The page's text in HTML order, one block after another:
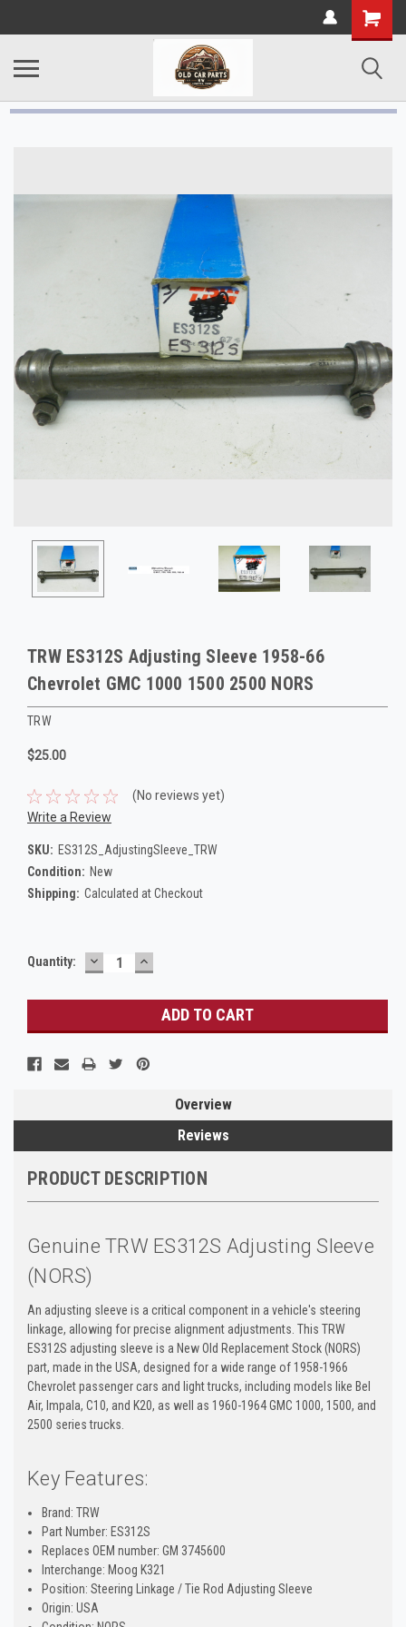
TRW ES312S Adjusting Sleeve 1958-66
Chevrolet GMC 1000 1500 2500 NORS
TRW
$25.00
(No reviews yet)
Write a Review
SKU: ES312S_AdjustingSleeve_TRW
Condition: New
Shipping: Calculated at Checkout
Current
Quantity: DECREASE
QUANTITY:
INCREASE
QUANTITY:
Overview
Reviews
PRODUCT DESCRIPTION
Genuine TRW ES312S Adjusting Sleeve
(NORS)
An adjusting sleeve is a critical component in a vehicle's steering
linkage, allowing for precise alignment adjustments. This TRW
ES312S adjusting sleeve is a New Old Replacement Stock (NORS)
part, made in the USA, designed for a wide range of 1958-1966
Chevrolet passenger cars and light trucks, including models like Bel
Air, Impala, C10, and K20, as well as 1960-1964 GMC 1000, 1500, and
2500 series trucks.
Key Features:
Brand: TRW
Part Number: ES312S
Replaces OEM number: GM 3745600
Interchange: Moog K321
Position: Steering Linkage / Tie Rod Adjusting Sleeve
Origin: USA